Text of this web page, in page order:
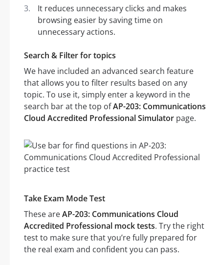
It reduces unnecessary clicks and makes
browsing easier by saving time on
unnecessary actions.
Search & Filter for topics
We have included an advanced search feature
that allows you to filter results based on any
topic. To use it, simply enter a keyword in the
search bar at the top ofAP-203: Communications
Cloud Accredited Professional Simulator page.
Take Exam Mode Test
These areAP-203: Communications Cloud
Accredited Professional mock tests. Try the right
test to make sure that you’re fully prepared for
the real exam and confident you can pass.